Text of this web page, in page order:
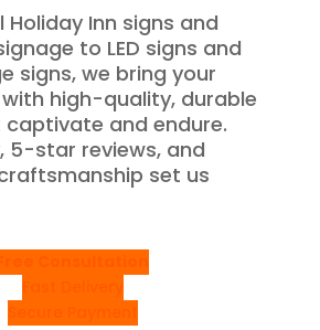
Holiday Inn signs and
to LED signs and
signs, we bring your
high-quality, durable
and endure.
5-star reviews, and
set us